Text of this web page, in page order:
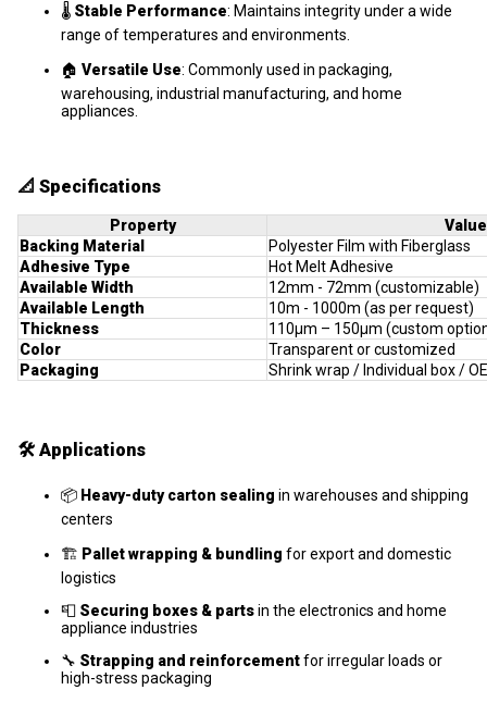
🌡️ Stable Performance: Maintains integrity under a wide
range of temperatures and environments.
🏠 Versatile Use: Commonly used in packaging,
warehousing, industrial manufacturing, and home
appliances.
📐 Specifications
Property
Value
Backing Material
Polyester Film with Fiberglass
Adhesive Type
Hot Melt Adhesive
Available Width
12mm - 72mm (customizable)
Available Length
10m - 1000m (as per request)
Thickness
110μm – 150μm (custom
Color
Transparent or customized
Packaging
Shrink wrap / Individual box /
🛠️ Applications
📦 Heavy-duty carton sealing in warehouses and shipping
centers
🏗️ Pallet wrapping & bundling for export and domestic
logistics
📮 Securing boxes & partsin the electronics and home
appliance industries
🔧 Strapping and reinforcementfor irregular loads or
high-stress packaging